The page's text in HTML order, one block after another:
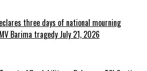
three days of national mourning
Barima tragedy July 21, 2026